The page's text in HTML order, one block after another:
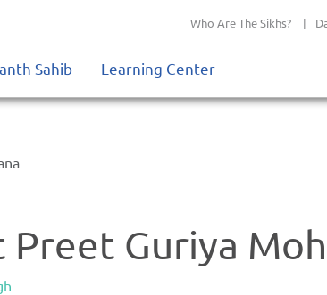
Who Are The Sikhs? |
Sahib Learning Center
Preet Guriya